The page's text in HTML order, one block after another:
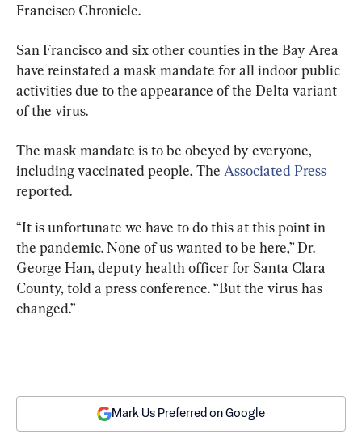
Francisco Chronicle.
San Francisco and six other counties in the Bay Area
have reinstated a mask mandate for all indoor public
activities due to the appearance of the Delta variant
of the virus.
The mask mandate is to be obeyed by everyone,
including vaccinated people, The Associated Press
reported.
“It is unfortunate we have to do this at this point in
the pandemic. None of us wanted to be here,” Dr.
George Han, deputy health officer for Santa Clara
County, told a press conference. “But the virus has
changed.”
Mark Us Preferred on Google